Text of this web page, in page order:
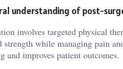
understanding of post-
involves targeted physical
while managing pain
and improves patient outcomes.